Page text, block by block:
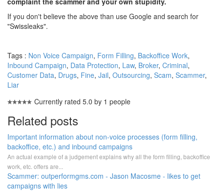
If you don't believe the above than use Google and search for
"Swissleaks".
Tags : Non Voice Campaign, Form Filling, Backoffice Work,
Inbound Campaign, Data Protection, Law, Broker, Criminal,
Customer Data, Drugs, Fine, Jail, Outsourcing, Scam, Scammer,
Liar
Currently rated 5.0 by 1 people
Related posts
Important information about non-voice processes (form filling,
backoffice, etc.) and inbound campaigns
An actual example of a judgement explains why all the form filling, backoffice
work, etc. offers are...
Scammer: outperformgms.com - Jason Macosme - likes to get
campaigns with lies